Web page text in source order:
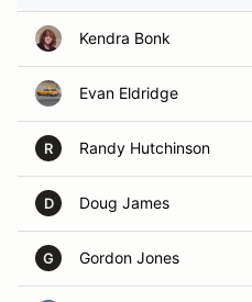
Kendra Bonk
Evan Eldridge
R Randy Hutchinson
D Doug James
G Gordon Jones